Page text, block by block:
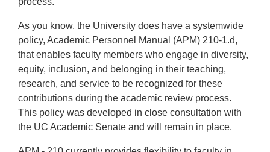
As you know, the University does have a systemwide
policy, Academic Personnel Manual (APM) 210-1.d,
that enables faculty members who engage in diversity,
equity, inclusion, and belonging in their teaching,
research, and service to be recognized for these
contributions during the academic review process.
This policy was developed in close consultation with
the UC Academic Senate and will remain in place.